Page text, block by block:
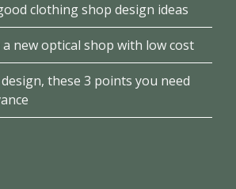
clothing shop design ideas
new optical shop with low cost
these 3 points you need